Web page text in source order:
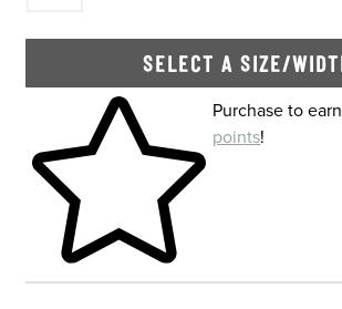
SELECT A SIZE/
Skip to your shopping cartPurchase to
points!